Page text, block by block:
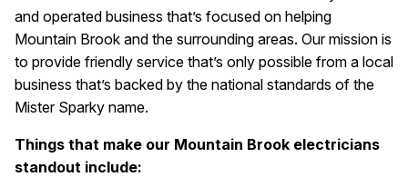
and operated business that’s focused on helping
Mountain Brook and the surrounding areas. Our mission is
to provide friendly service that’s only possible from a local
business that’s backed by the national standards of the
Mister Sparky name.
Things that make our Mountain Brook electricians
standout include: